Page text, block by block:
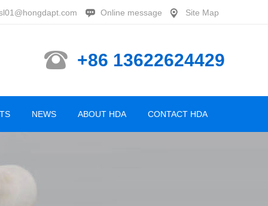
Online message Site Map
+86 13622624429
NEWS ABOUT HDA CONTACT HDA